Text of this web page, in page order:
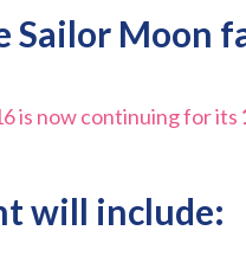
Sailor Moon
is now continuing for its
will include: